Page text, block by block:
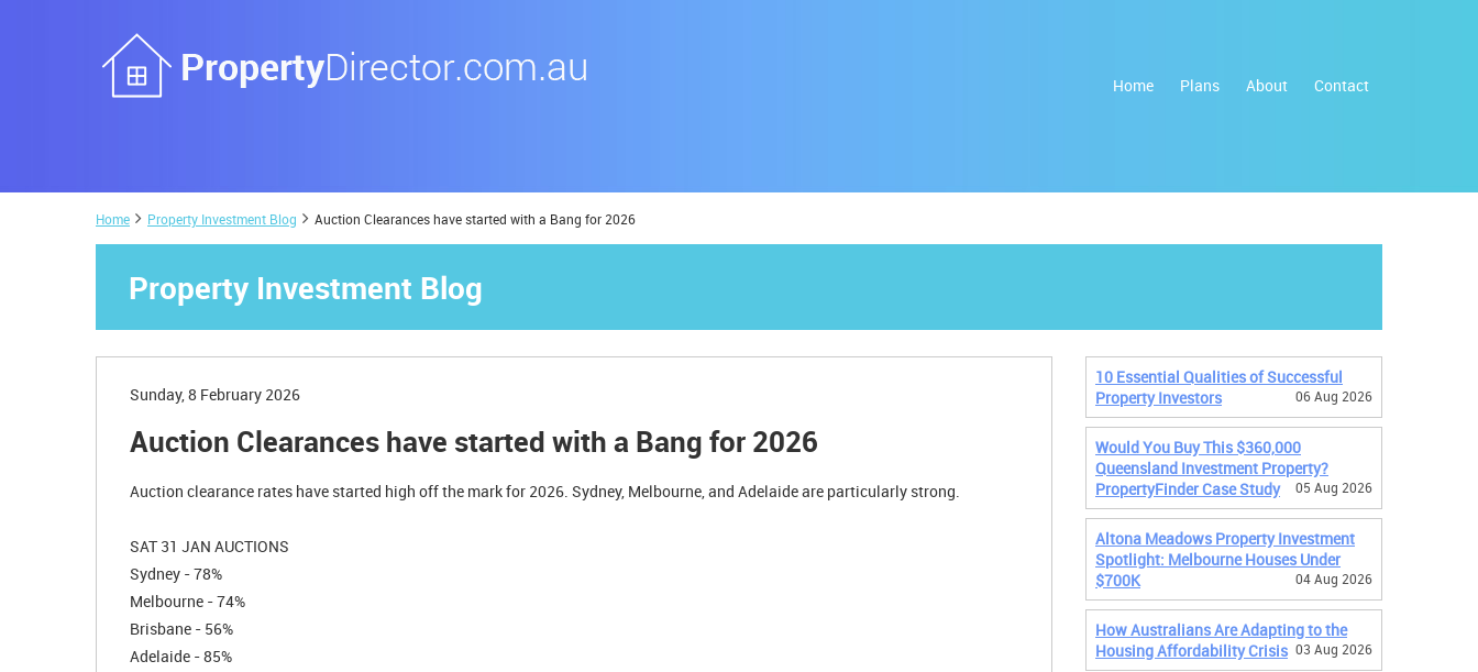
Home Plans About Contact
Home Property Investment Blog Auction Clearances have started with a Bang for 2026
Property Investment Blog
Sunday, 8 February 2026
Auction Clearances have started with a Bang for 2026
Auction clearance rates have started high off the mark for 2026. Sydney, Melbourne, and Adelaide are particularly strong.
SAT 31 JAN AUCTIONS
Sydney - 78%
Melbourne - 74%
Brisbane - 56%
Adelaide - 85%
10 Essential Qualities of Successful
Property Investors
06 Aug 2026
Would You Buy This $360,000
Queensland Investment Property?
PropertyFinder Case Study
05 Aug 2026
Altona Meadows Property Investment
Spotlight: Melbourne Houses Under
$700K
04 Aug 2026
How Australians Are Adapting to the
Housing Affordability Crisis 03 Aug 2026